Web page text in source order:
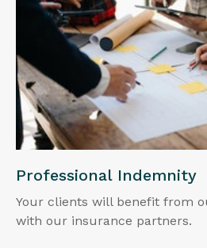
Professional Indemnity
Your clients will benefit from
with our insurance partners.